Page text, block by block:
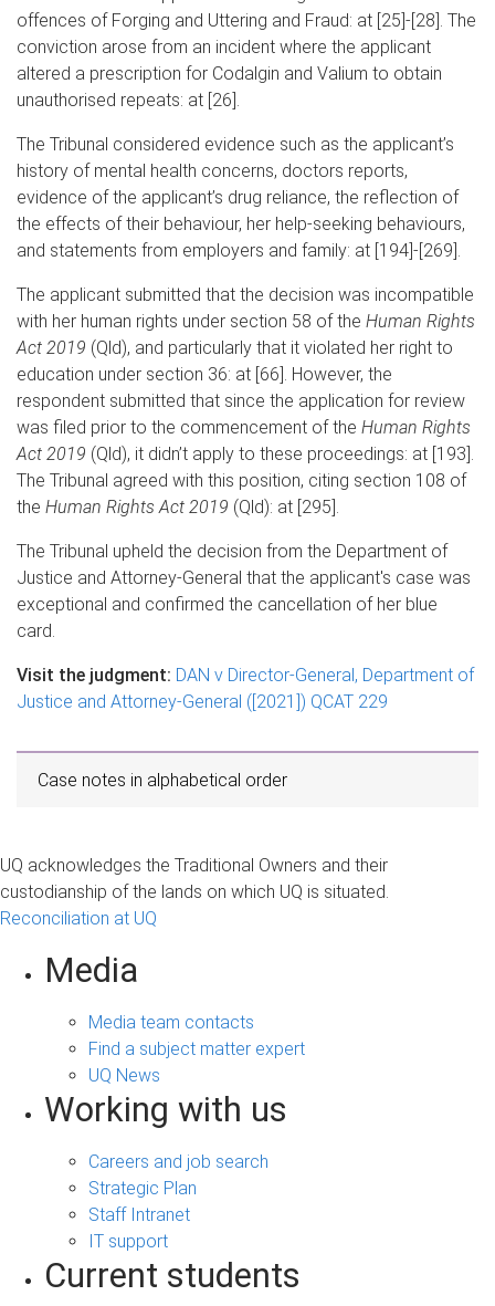
offences of Forging and Uttering and Fraud: at [25]-[28]. The
conviction arose from an incident where the applicant
altered a prescription for Codalgin and Valium to obtain
unauthorised repeats: at [26].
The Tribunal considered evidence such as the applicant’s
history of mental health concerns, doctors reports,
evidence of the applicant’s drug reliance, the reflection of
the effects of their behaviour, her help-seeking behaviours,
and statements from employers and family: at [194]-[269].
The applicant submitted that the decision was incompatible
with her human rights under section 58 of the Human Rights
Act 2019 (Qld), and particularly that it violated her right to
education under section 36: at [66]. However, the
respondent submitted that since the application for review
was filed prior to the commencement of the Human Rights
Act 2019 (Qld), it didn’t apply to these proceedings: at [193].
The Tribunal agreed with this position, citing section 108 of
the Human Rights Act 2019 (Qld): at [295].
The Tribunal upheld the decision from the Department of
Justice and Attorney-General that the applicant's case was
exceptional and confirmed the cancellation of her blue
card.
Visit the judgment: DAN v Director-General, Department of
Justice and Attorney-General ([2021]) QCAT 229
Case notes in alphabetical order
UQ acknowledges the Traditional Owners and their
custodianship of the lands on which UQ is situated.
Reconciliation at UQ
Media
Media team contacts
Find a subject matter expert
UQ News
Working with us
Careers and job search
Strategic Plan
Staff Intranet
IT support
Current students